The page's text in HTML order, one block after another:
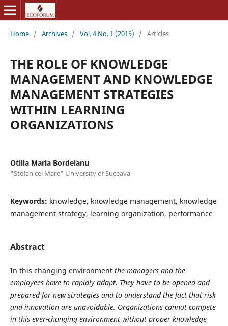
Home / Archives / Vol. 4 No. 1 (2015) / Articles
THE ROLE OF KNOWLEDGE
MANAGEMENT AND KNOWLEDGE
MANAGEMENT STRATEGIES
WITHIN LEARNING
ORGANIZATIONS
Otilia Maria Bordeianu
"Stefan cel Mare" University of Suceava
Keywords: knowledge, knowledge management, knowledge
management strategy, learning organization, performance
Abstract
In this changing environment the managers and the
employees have to rapidly adapt. They have to be opened and
prepared for new strategies and to understand the fact that risk
and innovation are unavoidable. Organizations cannot compete
in this ever-changing environment without proper knowledge